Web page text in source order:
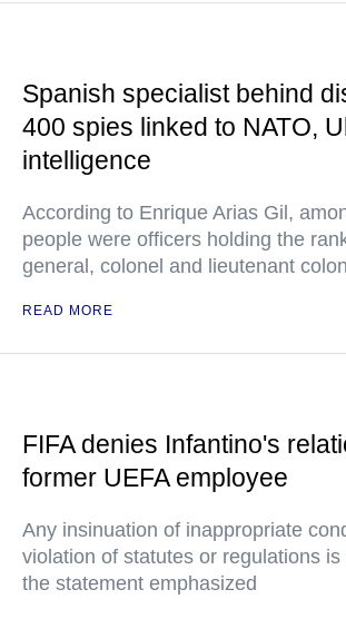
Spanish specialist behind
400 spies linked to NATO,
intelligence
According to Enrique Arias Gil,
people were officers holding the
general, colonel and lieutenant
READ MORE
FIFA denies Infantino's
former UEFA employee
Any insinuation of inappropriate
violation of statutes or regulations is
the statement emphasized